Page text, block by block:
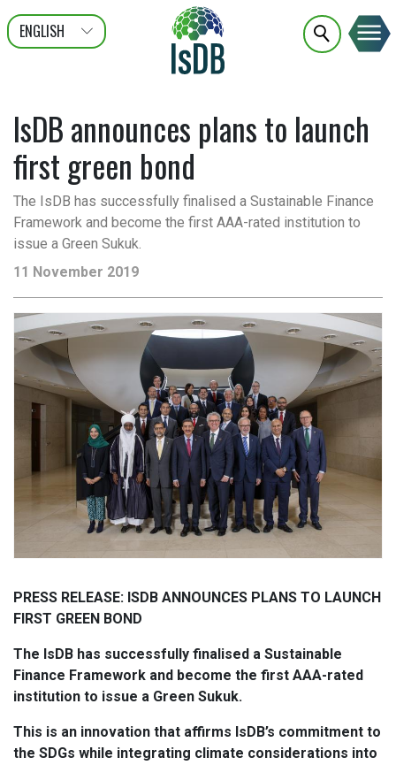
ENGLISH
عربى
FRANÇAIS
IsDB announces plans to launch
first green bond
The IsDB has successfully finalised a Sustainable Finance
Framework and become the first AAA-rated institution to
issue a Green Sukuk.
11 November 2019
PRESS RELEASE: ISDB ANNOUNCES PLANS TO LAUNCH
FIRST GREEN BOND
The IsDB has successfully finalised a Sustainable
Finance Framework and become the first AAA-rated
institution to issue a Green Sukuk.
This is an innovation that affirms IsDB’s commitment to
the SDGs while integrating climate considerations into